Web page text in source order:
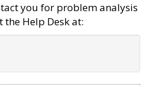
you for problem analysis
Help Desk at: